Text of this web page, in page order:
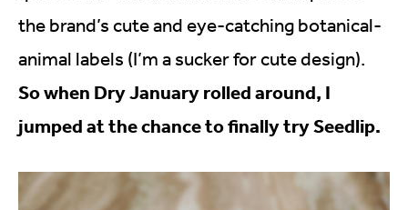
the brand’s cute and eye-catching botanical-
animal labels (I’m a sucker for cute design).
So when Dry January rolled around, I
jumped at the chance to finally try Seedlip.